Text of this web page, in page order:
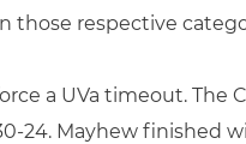
those respective
a UVa timeout. The
24. Mayhew finished